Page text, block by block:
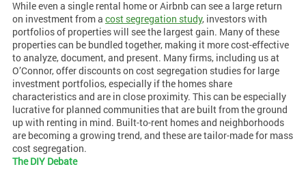
While even a single rental home or Airbnb can see a large return
on investment from a cost segregation study, investors with
portfolios of properties will see the largest gain. Many of these
properties can be bundled together, making it more cost-effective
to analyze, document, and present. Many firms, including us at
O’Connor, offer discounts on cost segregation studies for large
investment portfolios, especially if the homes share
characteristics and are in close proximity. This can be especially
lucrative for planned communities that are built from the ground
up with renting in mind. Built-to-rent homes and neighborhoods
are becoming a growing trend, and these are tailor-made for mass
cost segregation.
The DIY Debate